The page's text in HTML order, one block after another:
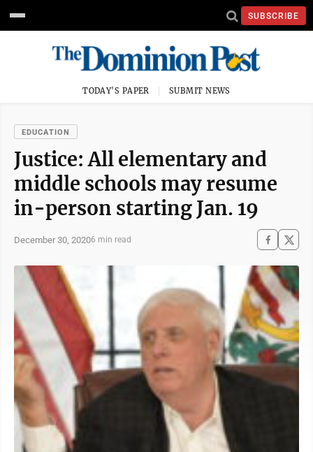
SUBSCRIBE
TODAY'S PAPER SUBMIT NEWS
EDUCATION
Justice: All elementary and
middle schools may resume
in-person starting Jan. 19
December 30, 20206 min read